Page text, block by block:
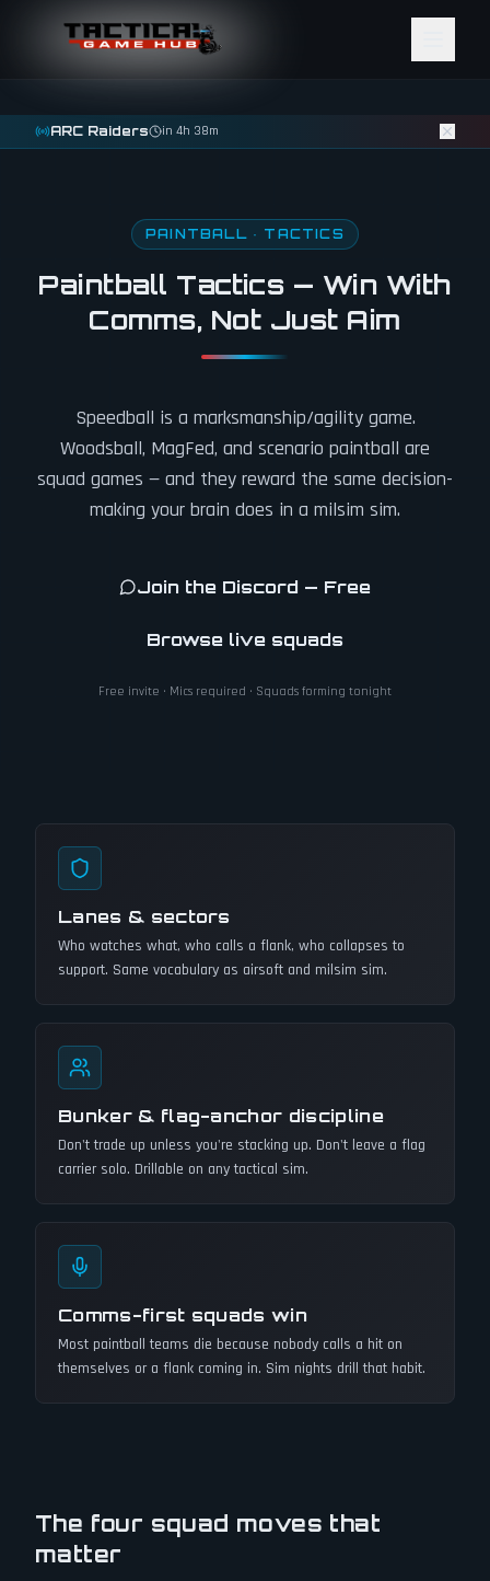
ARC Raiders in 4h 38m
PAINTBALL · TACTICS
Paintball Tactics — Win With
Comms, Not Just Aim
Speedball is a marksmanship/agility game.
Woodsball, MagFed, and scenario paintball are
squad games — and they reward the same decision-
making your brain does in a milsim sim.
Join the Discord — Free
Browse live squads
Free invite · Mics required · Squads forming tonight
Lanes & sectors
Who watches what, who calls a flank, who collapses to
support. Same vocabulary as airsoft and milsim sim.
Bunker & flag-anchor discipline
Don't trade up unless you're stacking up. Don't leave a flag
carrier solo. Drillable on any tactical sim.
Comms-first squads win
Most paintball teams die because nobody calls a hit on
themselves or a flank coming in. Sim nights drill that habit.
The four squad moves that
matter